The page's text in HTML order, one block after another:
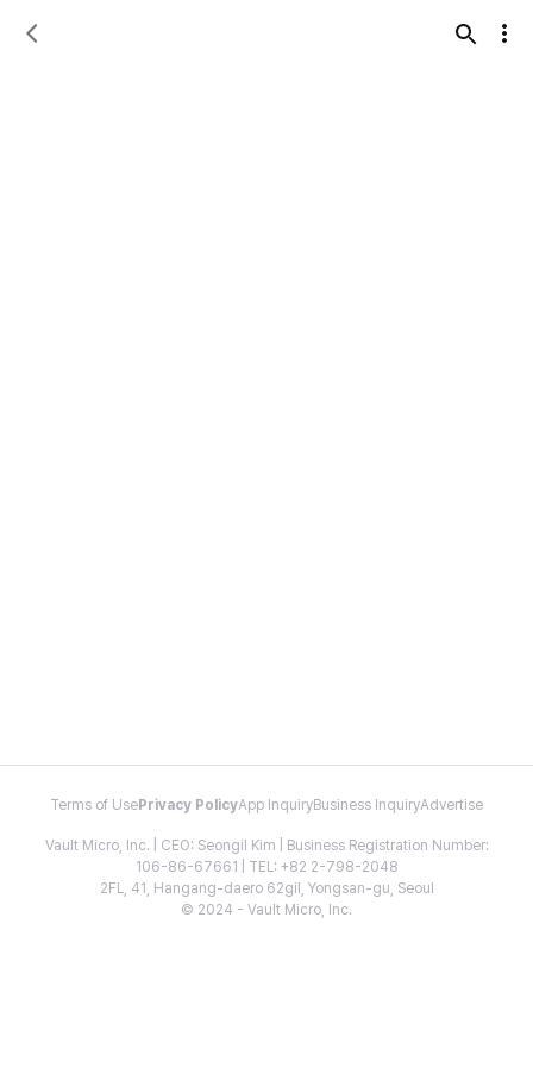
Terms of Use Privacy PolicyApp InquiryBusiness InquiryAdvertise
Vault Micro, Inc. | CEO: Seongil Kim | Business Registration Number:
106-86-67661 | TEL: +82 2-798-2048
2FL, 41, Hangang-daero 62gil, Yongsan-gu, Seoul
© 2024 - Vault Micro, Inc.